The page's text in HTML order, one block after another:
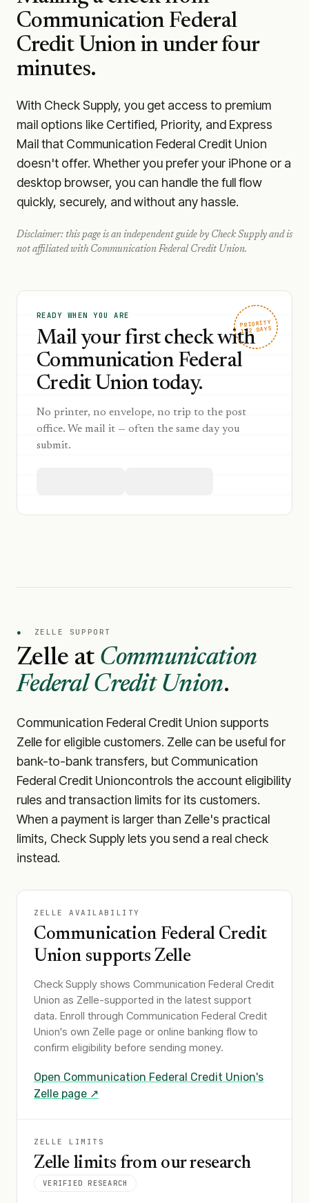
Communication Federal
Credit Unionin under four
minutes.
With Check Supply, you get access to premium
mail options like Certified, Priority, and Express
Mail that Communication Federal Credit Union
doesn't offer. Whether you prefer your iPhone or a
desktop browser, you can handle the full flow
quickly, securely, and without any hassle.
Disclaimer: this page is an independent guide by Check Supply and is
not affiliated with Communication Federal Credit Union.
PRIORITY
1–2 DAYS
READY WHEN YOU ARE
Mail your first check with
Communication Federal
Credit Union today.
No printer, no envelope, no trip to the post
office. We mail it — often the same day you
submit.
● ZELLE SUPPORT
Zelle at Communication
Federal Credit Union.
Communication Federal Credit Union supports
Zelle for eligible customers. Zelle can be useful for
bank-to-bank transfers, but Communication
Federal Credit Unioncontrols the account eligibility
rules and transaction limits for its customers.
When a payment is larger than Zelle's practical
limits, Check Supply lets you send a real check
instead.
ZELLE AVAILABILITY
Communication Federal Credit
Union supports Zelle
Check Supply shows Communication Federal Credit
Union as Zelle-supported in the latest support
data. Enroll through Communication Federal Credit
Union's own Zelle page or online banking flow to
confirm eligibility before sending money.
Open Communication Federal Credit Union's
Zelle page ↗
ZELLE LIMITS
Zelle limits from our research
VERIFIED RESEARCH